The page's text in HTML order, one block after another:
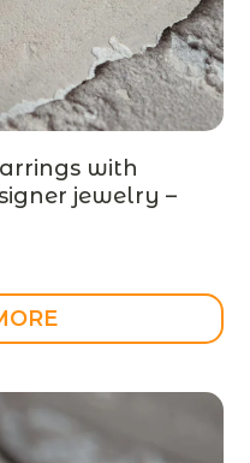
with
jewelry –